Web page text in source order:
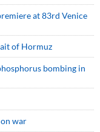
at 83rd Venice
of Hormuz
bombing in
war